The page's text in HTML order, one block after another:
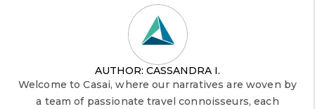
AUTHOR: CASSANDRA I.
Welcome to Casai, where our narratives are woven by
a team of passionate travel connoisseurs, each